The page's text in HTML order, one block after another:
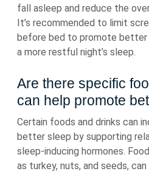
fall asleep and reduce the
It’s recommended to limit
before bed to promote better
a more restful night’s sleep.
Are there specific
can help promote
Certain foods and drinks can
better sleep by supporting
sleep-inducing hormones.
as turkey, nuts, and seeds,